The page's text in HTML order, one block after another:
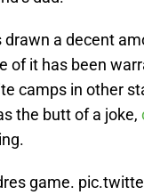
a decent
of it has been
camps in other
the butt of a joke,
game.